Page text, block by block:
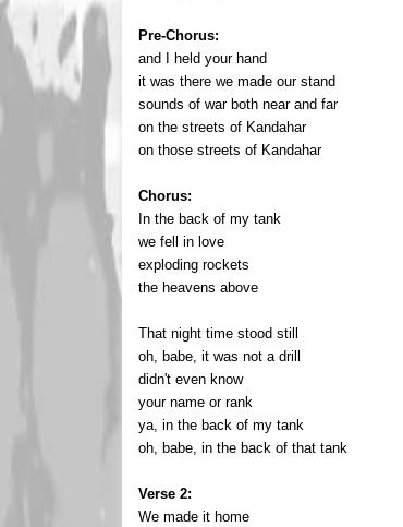
Pre-Chorus:
and I held your hand
it was there we made our stand
sounds of war both near and far
on the streets of Kandahar
on those streets of Kandahar
Chorus:
In the back of my tank
we fell in love
exploding rockets
the heavens above
That night time stood still
oh, babe, it was not a drill
didn't even know
your name or rank
ya, in the back of my tank
oh, babe, in the back of that tank
Verse 2:
We made it home